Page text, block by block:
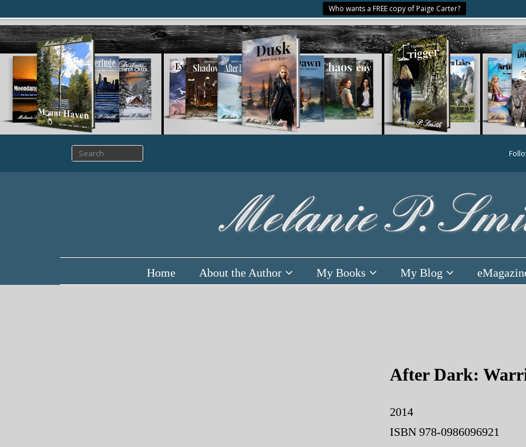
Who wants a FREE copy of Paige Carter?
Home About the Author My Books My Blog
After Dark:
2014
ISBN 978-0986096921